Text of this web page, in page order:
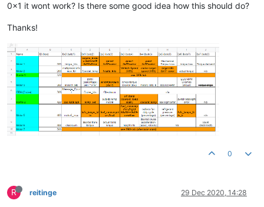
0x1 it wont work? Is there some good idea how this should do?
Thanks!
0
R reitinge 29 Dec 2020, 14:28